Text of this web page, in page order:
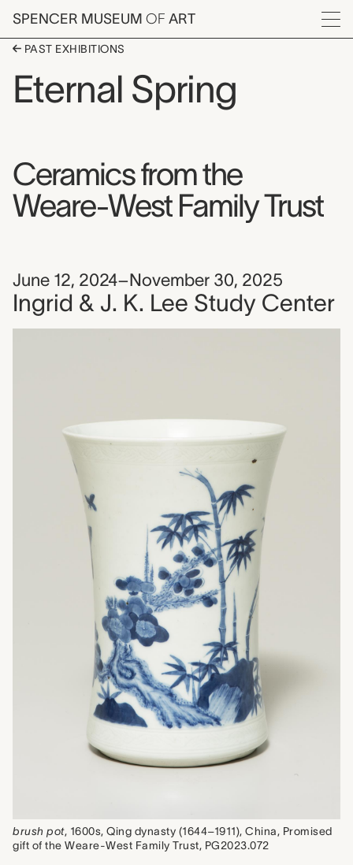
Skip to main content
SPENCER MUSEUM OF ART
Menu
PAST EXHIBITIONS
Eternal Spring
Ceramics from the
Weare-West Family Trust
June 12, 2024–November 30, 2025
Ingrid & J. K. Lee Study Center
brush pot, 1600s, Qing dynasty (1644–1911), China, Promised
gift of the Weare-West Family Trust, PG2023.072